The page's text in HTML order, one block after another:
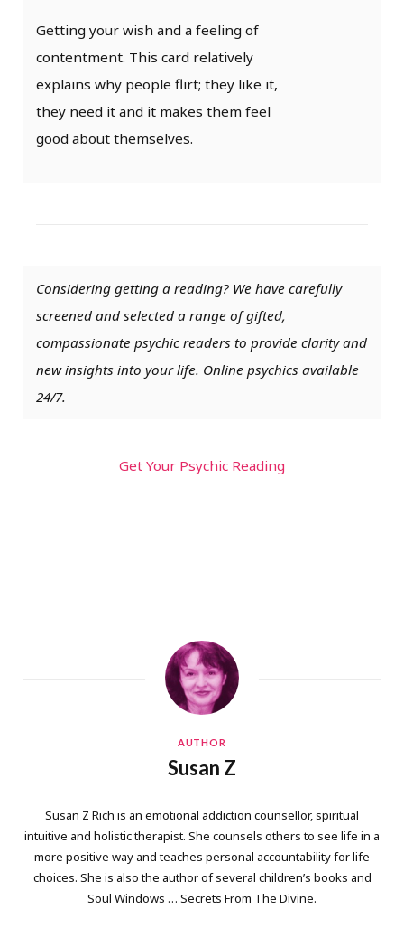
Getting your wish and a feeling of
contentment. This card relatively
explains why people flirt; they like it,
they need it and it makes them feel
good about themselves.
Considering getting a reading? We have carefully
screened and selected a range of gifted,
compassionate psychic readers to provide clarity and
new insights into your life. Online psychics available
24/7.
Get Your Psychic Reading
AUTHOR
Susan Z
Susan Z Rich is an emotional addiction counsellor, spiritual
intuitive and holistic therapist. She counsels others to see life in a
more positive way and teaches personal accountability for life
choices. She is also the author of several children’s books and
Soul Windows … Secrets From The Divine.